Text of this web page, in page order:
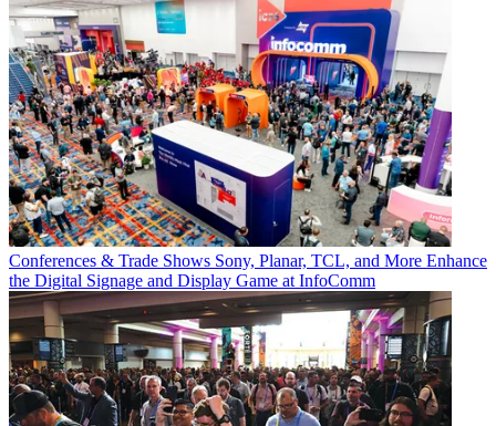
Conferences & Trade Shows Sony, Planar, TCL, and More Enhance
the Digital Signage and Display Game at InfoComm